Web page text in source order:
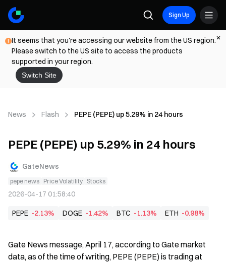
Sign Up
It seems that you're accessing our website from the US region.
Please switch to the US site to access the products
supported in your region.
Switch Site
News Flash PEPE (PEPE) up 5.29% in 24 hours
PEPE (PEPE) up 5.29% in 24 hours
GateNews
pepe news Price Volatility Stocks
2026-04-17 01:58:40
PEPE -2.13% DOGE -1.42% BTC -1.13% ETH -0.98%
Gate News message, April 17, according to Gate market
data, as of the time of writing, PEPE (PEPE) is trading at